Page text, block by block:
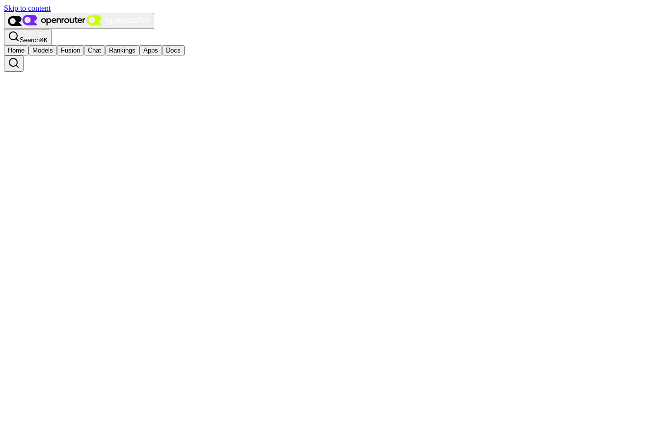
Skip to content
Search⌘K
Home
Models Fusion Chat Rankings Apps Docs